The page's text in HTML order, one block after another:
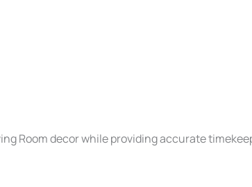
Room decor while providing accurate